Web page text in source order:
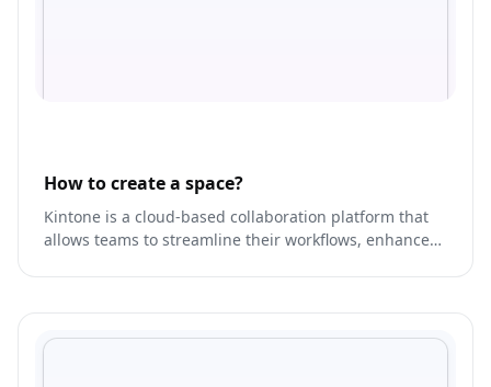
How to create a space?
Kintone is a cloud-based collaboration platform that
allows teams to streamline their workflows, enhance